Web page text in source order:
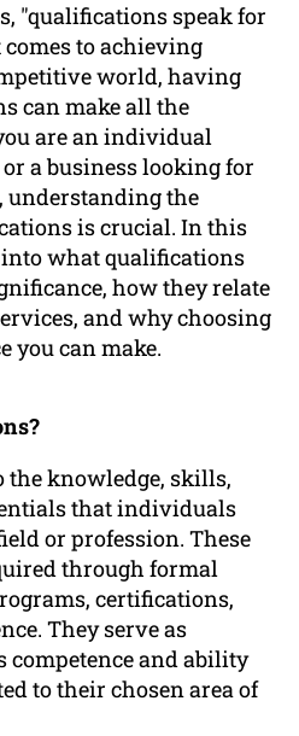
"qualifications speak for
to achieving
world, having
can make all the
are an individual
a business looking for
understanding the
is crucial. In this
what qualifications
how they relate
and why choosing
you can make.
the knowledge, skills,
that individuals
or profession. These
through formal
certifications,
They serve as
competence and ability
to their chosen area of